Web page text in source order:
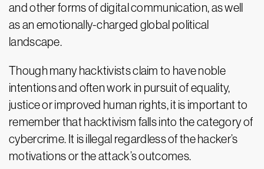
and other forms of digital communication, as well
as an emotionally-charged global political
landscape.
Though many hacktivists claim to have noble
intentions and often work in pursuit of equality,
justice or improved human rights, it is important to
remember that hacktivism falls into the category of
cybercrime. It is illegal regardless of the hacker’s
motivations or the attack’s outcomes.